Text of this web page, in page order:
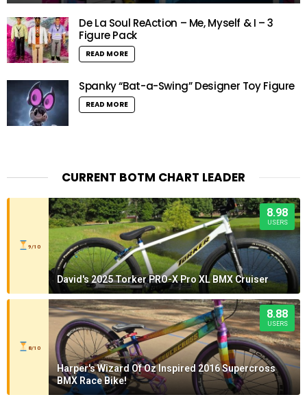
De La Soul ReAction – Me, Myself & I – 3
Figure Pack
READ MORE
Spanky “Bat-a-Swing” Designer Toy Figure
READ MORE
CURRENT BOTM CHART LEADER
9/10
8.98
USERS
David's 2025 Torker PRO-X Pro XL BMX Cruiser
8/10
8.88
USERS
Harper's Wizard Of Oz Inspired 2016 Supercross
BMX Race Bike!